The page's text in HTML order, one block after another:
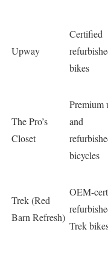
Upway
Certified
bikes
The Pro’s
Closet
Premium
and
bicycles
Trek (Red
Barn Refresh)
OEM-
Trek